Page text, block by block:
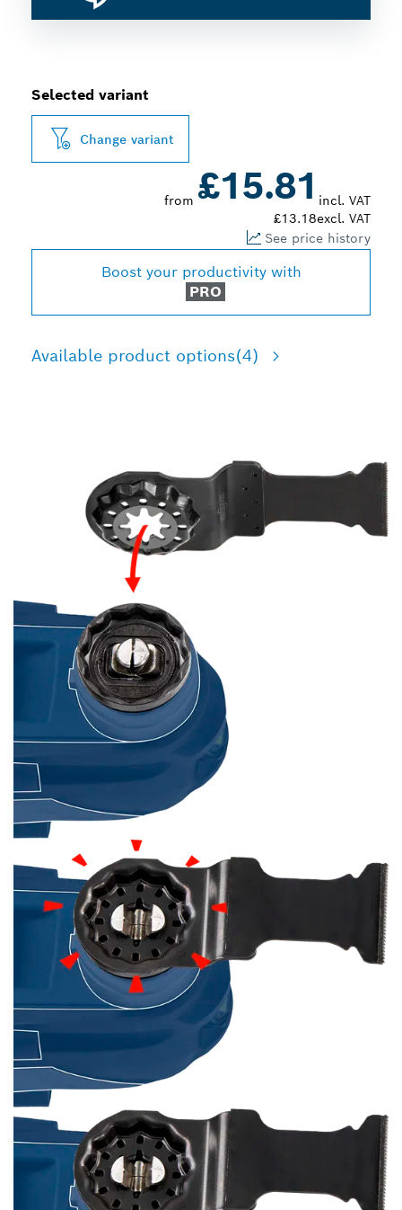
Selected variant
Change variant
from £15.81 incl. VAT
£13.18excl. VAT
See price history
Boost your productivity with
PRO
Available product options(4)